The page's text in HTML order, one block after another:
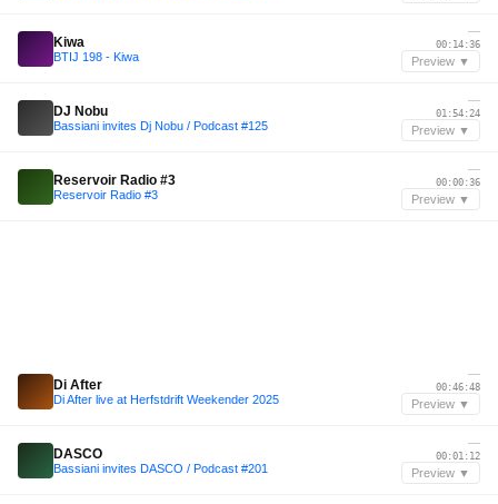
Kiwa
BTIJ 198 - Kiwa
—
00:14:36
Preview ▼
DJ Nobu
Bassiani invites Dj Nobu / Podcast #125
—
01:54:24
Preview ▼
Reservoir Radio #3
Reservoir Radio #3
—
00:00:36
Preview ▼
Di After
Di After live at Herfstdrift Weekender 2025
—
00:46:48
Preview ▼
DASCO
Bassiani invites DASCO / Podcast #201
—
00:01:12
Preview ▼